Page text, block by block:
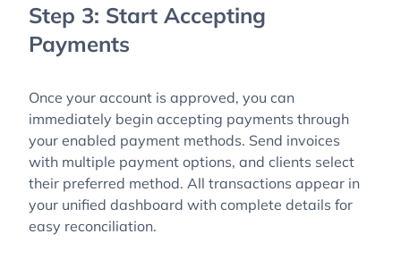
Step 3: Start Accepting
Payments
Once your account is approved, you can
immediately begin accepting payments through
your enabled payment methods. Send invoices
with multiple payment options, and clients select
their preferred method. All transactions appear in
your unified dashboard with complete details for
easy reconciliation.